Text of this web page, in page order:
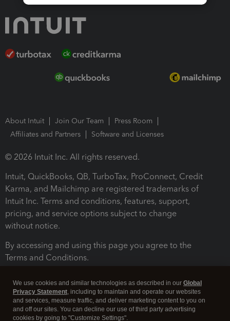
About Intuit Join Our Team
Press Room
Affiliates and Partners
Software and Licenses
© 2026 Intuit Inc. All rights reserved.
Intuit, QuickBooks, QB, TurboTax, ProConnect, Credit
Karma, and Mailchimp are registered trademarks of
Intuit Inc. Terms and conditions, features, support,
pricing, and service options subject to change
without notice.
By accessing and using this page you agree to the
Terms and Conditions.
We use cookies and similar technologies as described in our Global
Privacy Statement, including to maintain and operate our websites
and services, measure traffic, and deliver marketing content to you on
and off our sites. You can decline our use of third party advertising
cookies by going to "Customize Settings".